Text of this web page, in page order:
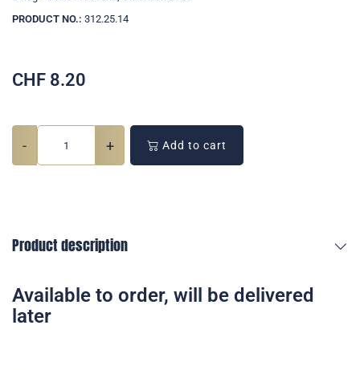
PRODUCT NO.: 312.25.14
CHF 8.20
- + Add to cart
Product description
Available to order, will be delivered
later